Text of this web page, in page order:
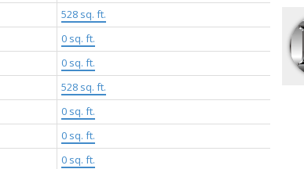
528 sq. ft.
0 sq. ft.
0 sq. ft.
528 sq. ft.
0 sq. ft.
0 sq. ft.
0 sq. ft.